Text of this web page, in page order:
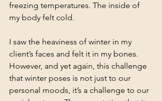
freezing temperatures. The inside of
my body felt cold.
I saw the heaviness of winter in my
client’s faces and felt it in my bones.
However, and yet again, this challenge
that winter poses is not just to our
personal moods, it’s a challenge to our